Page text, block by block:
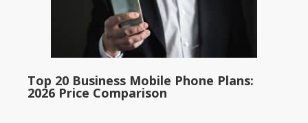
Top 20 Business Mobile Phone Plans:
2026 Price Comparison